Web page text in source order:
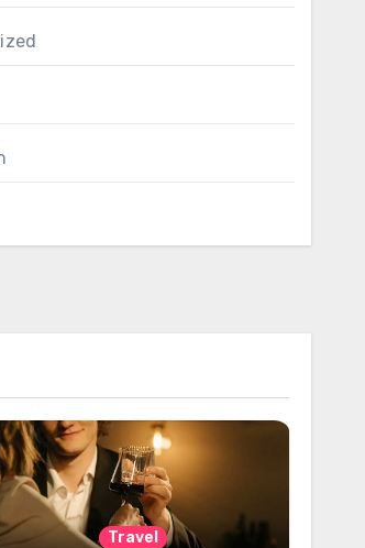
Travel